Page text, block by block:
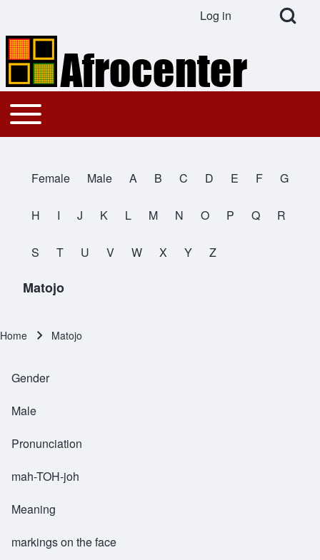
Search
Open Search
User account menu
Log in
Main navigation
Toggle main menu
All Names
Female Male A B C D E F G
H I J K L M N O P Q R
S T U V W X Y Z
Matojo
Home Matojo
Gender
Male
Pronunciation
mah-TOH-joh
Meaning
markings on the face